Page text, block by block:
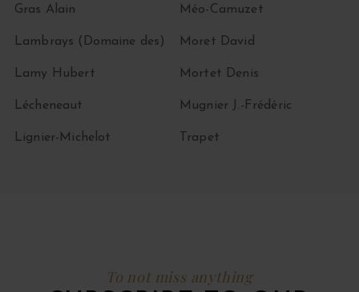
Gras Alain
Lambrays (Domaine des)
Lamy Hubert
Lécheneaut
Lignier-Michelot
Méo-Camuzet
Moret David
Mortet Denis
Mugnier J.-Frédéric
Trapet
To not miss anything